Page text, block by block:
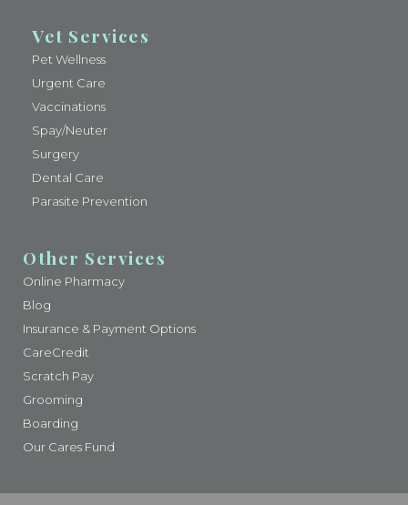
Vet Services
Pet Wellness
Urgent Care
Vaccinations
Spay/Neuter
Surgery
Dental Care
Parasite Prevention
Other Services
Online Pharmacy
Blog
Insurance & Payment Options
CareCredit
Scratch Pay
Grooming
Boarding
Our Cares Fund